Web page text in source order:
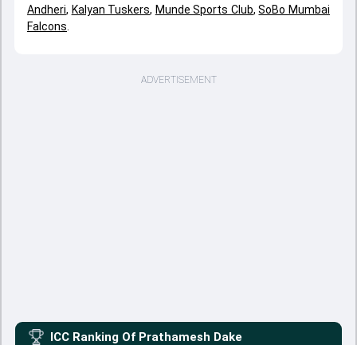
Andheri, Kalyan Tuskers, Munde Sports Club,SoBo Mumbai
Falcons
ADVERTISEMENT
ICC Ranking Of Prathamesh Dake